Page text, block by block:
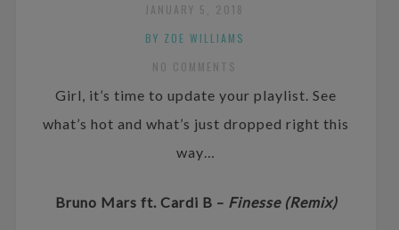
JANUARY 5, 2018
BY ZOE WILLIAMS
NO COMMENTS
Girl, it’s time to update your playlist. See
what’s hot and what’s just dropped right this
way…
Bruno Mars ft. Cardi B – Finesse (Remix)